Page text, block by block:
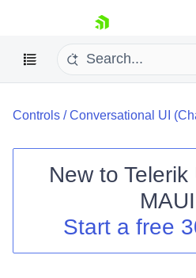
skip navigation
Your Account
Controls /Conversational UI
New to Telerik
MAUI
Start a free